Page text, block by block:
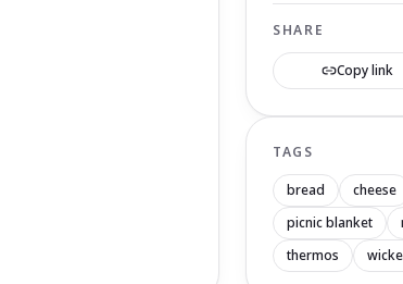
SHARE
Copy link
TAGS
bread cheese
picnic blanket
thermos